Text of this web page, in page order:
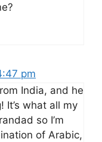
pm
India, and he
It’s what all my
so I’m
of Arabic,